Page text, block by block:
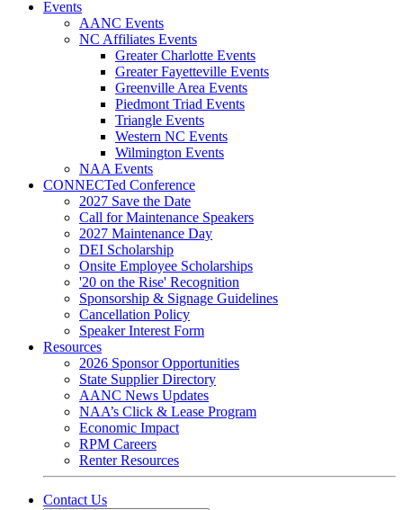
Events
AANC Events
NC Affiliates Events
Greater Charlotte Events
Greater Fayetteville Events
Greenville Area Events
Piedmont Triad Events
Triangle Events
Western NC Events
Wilmington Events
NAA Events
CONNECTed Conference
2027 Save the Date
Call for Maintenance Speakers
2027 Maintenance Day
DEI Scholarship
Onsite Employee Scholarships
'20 on the Rise' Recognition
Sponsorship & Signage Guidelines
Cancellation Policy
Speaker Interest Form
Resources
2026 Sponsor Opportunities
State Supplier Directory
AANC News Updates
NAA’s Click & Lease Program
Economic Impact
RPM Careers
Renter Resources
Contact Us